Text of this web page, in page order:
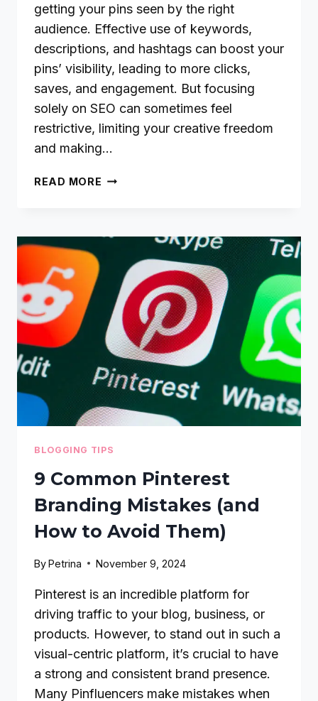
getting your pins seen by the right
audience. Effective use of keywords,
descriptions, and hashtags can boost your
pins’ visibility, leading to more clicks,
saves, and engagement. But focusing
solely on SEO can sometimes feel
restrictive, limiting your creative freedom
and making…
READ MORE BALANCING
GUIDE
FOR
PINFLUENCERS
BLOGGING TIPS
9 Common Pinterest
Branding Mistakes (and
How to Avoid Them)
ByPetrina November 9, 2024
Pinterest is an incredible platform for
driving traffic to your blog, business, or
products. However, to stand out in such a
visual-centric platform, it’s crucial to have
a strong and consistent brand presence.
Many Pinfluencers make mistakes when